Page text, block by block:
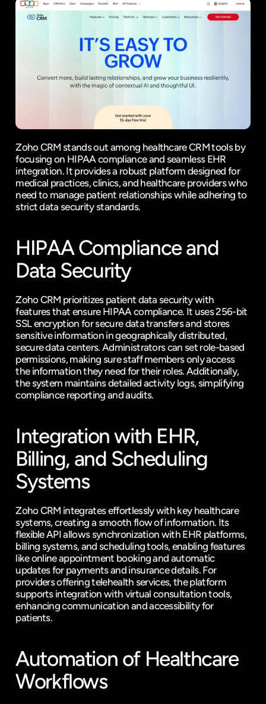
Zoho CRM stands out among healthcare CRM tools by
focusing on HIPAA compliance and seamless EHR
integration. It provides a robust platform designed for
medical practices, clinics, and healthcare providers who
need to manage patient relationships while adhering to
strict data security standards.
HIPAA Compliance and
Data Security
Zoho CRM prioritizes patient data security with
features that ensure HIPAA compliance. It uses 256-bit
SSL encryption for secure data transfers and stores
sensitive information in geographically distributed,
secure data centers. Administrators can set role-based
permissions, making sure staff members only access
the information they need for their roles. Additionally,
the system maintains detailed activity logs, simplifying
compliance reporting and audits.
Integration with EHR,
Billing, and Scheduling
Systems
Zoho CRM integrates effortlessly with key healthcare
systems, creating a smooth flow of information. Its
flexible API allows synchronization with EHR platforms,
billing systems, and scheduling tools, enabling features
like online appointment booking and automatic
updates for payments and insurance details. For
providers offering telehealth services, the platform
supports integration with virtual consultation tools,
enhancing communication and accessibility for
patients.
Automation of Healthcare
Workflows